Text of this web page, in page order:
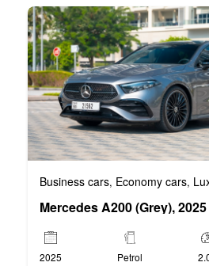
Business cars, Economy cars,
Mercedes A200 (Grey), 2025
2025 Petrol